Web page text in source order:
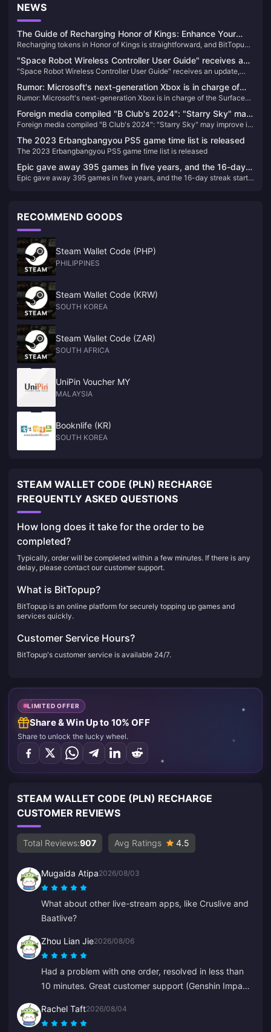
NEWS
The Guide of Recharging Honor of Kings: Enhance Your
Gameplay Today!
Recharging tokens in Honor of Kings is straightforward, and BitTopup
Follow these steps to top-up your Honor of Kings tokens
"Space Robot Wireless Controller User Guide" receives an
update, adding new content and trophies
"Space Robot Wireless Controller User Guide" receives an update,
Rumor: Microsoft's next-generation Xbox is in charge of
the Surface team, and the handheld console may be under
development
Rumor: Microsoft's next-generation Xbox is in charge of the Surface
Foreign media compiled "B Club's 2024": "Starry Sky" may
improve its reputation with the launch of DLC
Foreign media compiled "B Club's 2024": "Starry Sky" may improve its
The 2023 Erbangbangyou PS5 game time list is released
The 2023 Erbangbangyou PS5 game time list is released
Epic gave away 395 games in five years, and the 16-day
streak starts immediately
Epic gave away 395 games in five years, and the 16-day streak starts
RECOMMEND GOODS
Steam Wallet Code (PHP)
PHILIPPINES
Steam Wallet Code (KRW)
SOUTH KOREA
Steam Wallet Code (ZAR)
SOUTH AFRICA
UniPin Voucher MY
MALAYSIA
Booknlife (KR)
SOUTH KOREA
STEAM WALLET CODE (PLN) RECHARGE
FREQUENTLY ASKED QUESTIONS
How long does it take for the order to be
completed?
Typically, order will be completed within a few minutes. If there is any
delay, please contact our customer support.
What is BitTopup?
BitTopup is an online platform for securely topping up games and
services quickly.
Customer Service Hours?
BitTopup's customer service is available 24/7.
LIMITED OFFER
Share & Win Up to 10% OFF
Share to unlock the lucky wheel.
STEAM WALLET CODE (PLN) RECHARGE
CUSTOMER REVIEWS
Total Reviews:907 Avg Ratings 4.5
Mugaida Atipa2026/08/03
What about other live-stream apps, like Cruslive and
Baatlive?
Zhou Lian Jie2026/08/06
Had a problem with one order, resolved in less than
10 minutes. Great customer support (Genshin Impact
Rachel Taft2026/08/04